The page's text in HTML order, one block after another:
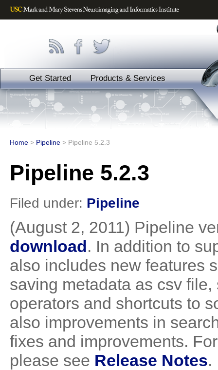
Get Started Products & Services
Home > Pipeline > Pipeline 5.2.3
Pipeline 5.2.3
Filed under: Pipeline
(August 2, 2011) Pipeline
download. In addition to
also includes new features
saving metadata as csv
operators and shortcuts to
also improvements in
fixes and improvements.
please see Release Notes.